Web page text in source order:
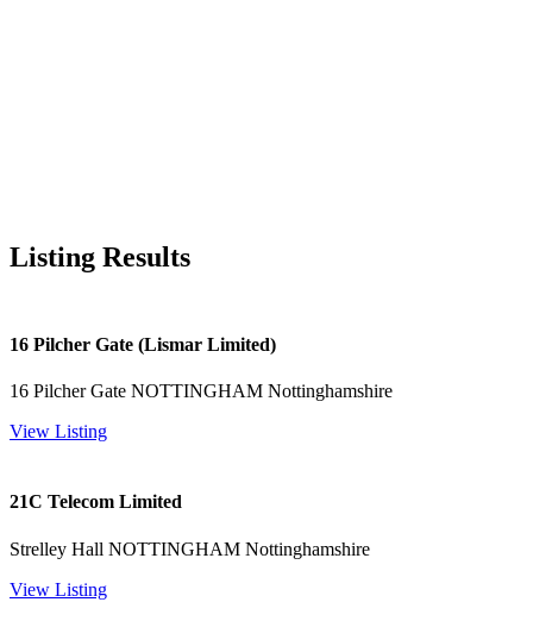
Listing Results
16 Pilcher Gate (Lismar Limited)
16 Pilcher Gate NOTTINGHAM Nottinghamshire
View Listing
21C Telecom Limited
Strelley Hall NOTTINGHAM Nottinghamshire
View Listing